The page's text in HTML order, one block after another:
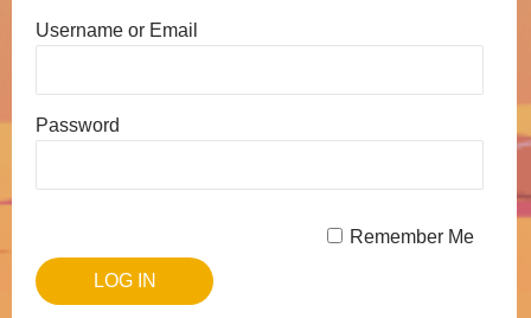
Username or Email
Password
Remember Me